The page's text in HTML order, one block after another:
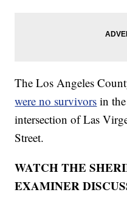
The Los Angeles
were no survivors in
intersection of Las
Street.
WATCH THE
EXAMINER